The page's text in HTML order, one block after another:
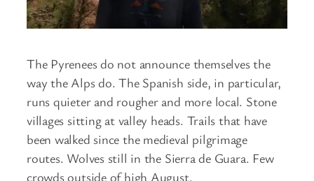
The Pyrenees do not announce themselves the
way the Alps do. The Spanish side, in particular,
runs quieter and rougher and more local. Stone
villages sitting at valley heads. Trails that have
been walked since the medieval pilgrimage
routes. Wolves still in the Sierra de Guara. Few
crowds outside of high August.